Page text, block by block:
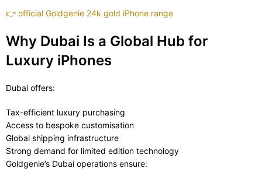
👉 official Goldgenie 24k gold iPhone range
Why Dubai Is a Global Hub for
Luxury iPhones
Dubai offers:
Tax-efficient luxury purchasing
Access to bespoke customisation
Global shipping infrastructure
Strong demand for limited edition technology
Goldgenie’s Dubai operations ensure: